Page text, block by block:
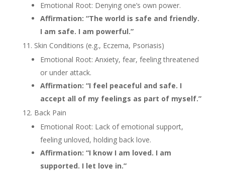
Emotional Root: Denying one’s own power.
Affirmation: “The world is safe and friendly.
I am safe. I am powerful.”
Skin Conditions (e.g., Eczema, Psoriasis)
Emotional Root: Anxiety, fear, feeling threatened
or under attack.
Affirmation: “I feel peaceful and safe. I
accept all of my feelings as part of myself.”
Back Pain
Emotional Root: Lack of emotional support,
feeling unloved, holding back love.
Affirmation: “I know I am loved. I am
supported. I let love in.”